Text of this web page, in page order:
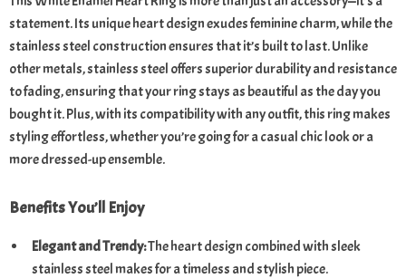
statement. Its unique heart design exudes feminine charm, while the
stainless steel construction ensures that it’s built to last. Unlike
other metals, stainless steel offers superior durability and resistance
to fading, ensuring that your ring stays as beautiful as the day you
bought it. Plus, with its compatibility with any outfit, this ring makes
styling effortless, whether you’re going for a casual chic look or a
more dressed-up ensemble.
Benefits You’ll Enjoy
Elegant and Trendy:The heart design combined with sleek
stainless steel makes for a timeless and stylish piece.